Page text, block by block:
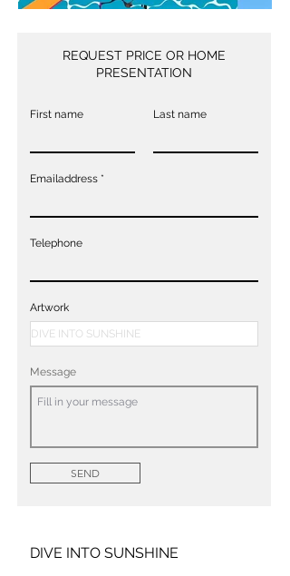
REQUEST PRICE OR HOME
PRESENTATION
First name Last name
Emailaddress
Telephone
Artwork
Message
SEND
DIVE INTO SUNSHINE